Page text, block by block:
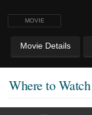
MOVIE
Movie Details
Where to Watch